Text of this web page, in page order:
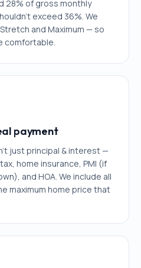
28% of gross monthly
exceed 36%. We
and Maximum — so
comfortable.
payment
just principal & interest —
home insurance, PMI (if
and HOA. We include all
maximum home price that